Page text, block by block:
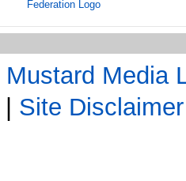
Mustard Media
| Site Disclaimer